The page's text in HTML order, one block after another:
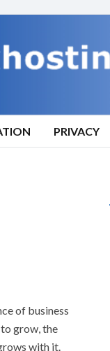
PRIVACY
of business
grow, the
with it.